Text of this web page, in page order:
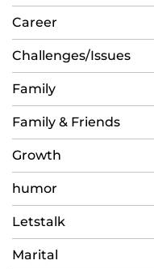
Career
Challenges/Issues
Family
Family & Friends
Growth
humor
Letstalk
Marital